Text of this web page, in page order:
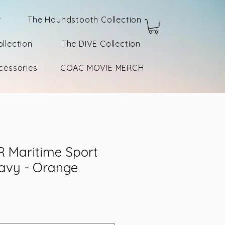
The Houndstooth Collection
The DIVE Collection
GOAC MOVIE MERCH
Maritime Sport
- Orange